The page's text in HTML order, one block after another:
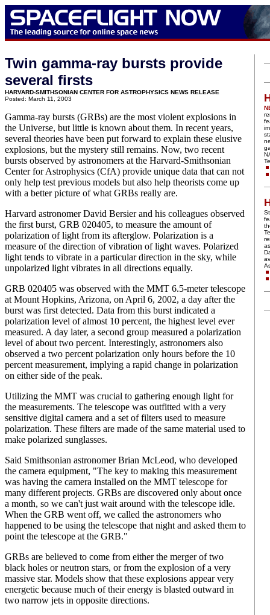
Twin gamma-ray bursts provide
several firsts
HARVARD-SMITHSONIAN CENTER FOR ASTROPHYSICS NEWS RELEASE
Posted: March 11, 2003
Gamma-ray bursts (GRBs) are the most violent explosions in
the Universe, but little is known about them. In recent years,
several theories have been put forward to explain these elusive
explosions, but the mystery still remains. Now, two recent
bursts observed by astronomers at the Harvard-Smithsonian
Center for Astrophysics (CfA) provide unique data that can not
only help test previous models but also help theorists come up
with a better picture of what GRBs really are.
Harvard astronomer David Bersier and his colleagues observed
the first burst, GRB 020405, to measure the amount of
polarization of light from its afterglow. Polarization is a
measure of the direction of vibration of light waves. Polarized
light tends to vibrate in a particular direction in the sky, while
unpolarized light vibrates in all directions equally.
GRB 020405 was observed with the MMT 6.5-meter telescope
at Mount Hopkins, Arizona, on April 6, 2002, a day after the
burst was first detected. Data from this burst indicated a
polarization level of almost 10 percent, the highest level ever
measured. A day later, a second group measured a polarization
level of about two percent. Interestingly, astronomers also
observed a two percent polarization only hours before the 10
percent measurement, implying a rapid change in polarization
on either side of the peak.
Utilizing the MMT was crucial to gathering enough light for
the measurements. The telescope was outfitted with a very
sensitive digital camera and a set of filters used to measure
polarization. These filters are made of the same material used to
make polarized sunglasses.
Said Smithsonian astronomer Brian McLeod, who developed
the camera equipment, "The key to making this measurement
was having the camera installed on the MMT telescope for
many different projects. GRBs are discovered only about once
a month, so we can't just wait around with the telescope idle.
When the GRB went off, we called the astronomers who
happened to be using the telescope that night and asked them to
point the telescope at the GRB."
GRBs are believed to come from either the merger of two
black holes or neutron stars, or from the explosion of a very
massive star. Models show that these explosions appear very
energetic because much of their energy is blasted outward in
two narrow jets in opposite directions.